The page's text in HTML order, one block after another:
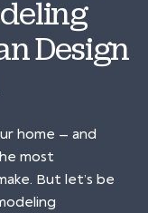
Design
home — and
most
But let’s be